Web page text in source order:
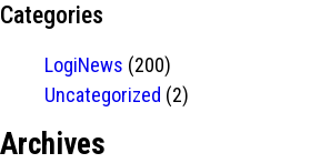
Categories
LogiNews (200)
Uncategorized (2)
Archives